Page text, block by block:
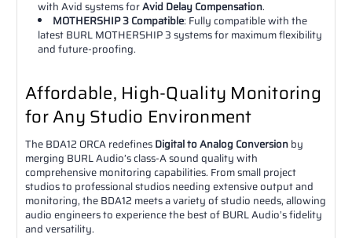
with Avid systems forAvid Delay Compensation.
MOTHERSHIP 3 Compatible: Fully compatible with the
latest BURL MOTHERSHIP 3 systems for maximum flexibility
and future-proofing.
Affordable, High-Quality Monitoring
for Any Studio Environment
The BDA12 ORCA redefinesDigital to Analog Conversionby
merging BURL Audio’s class-A sound quality with
comprehensive monitoring capabilities. From small project
studios to professional studios needing extensive output and
monitoring, the BDA12 meets a variety of studio needs, allowing
audio engineers to experience the best of BURL Audio’s fidelity
and versatility.